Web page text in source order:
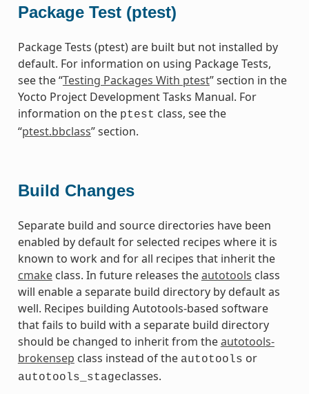
Package Test (ptest)
Package Tests (ptest) are built but not installed by
default. For information on using Package Tests,
see the “Testing Packages With ptest” section in the
Yocto Project Development Tasks Manual. For
information on the ptest class, see the
“ptest.bbclass” section.
Build Changes
Separate build and source directories have been
enabled by default for selected recipes where it is
known to work and for all recipes that inherit the
cmakeclass. In future releases theautotools class
will enable a separate build directory by default as
well. Recipes building Autotools-based software
that fails to build with a separate build directory
should be changed to inherit from theautotools-
brokensep class instead of the autotools or
autotools_stageclasses.